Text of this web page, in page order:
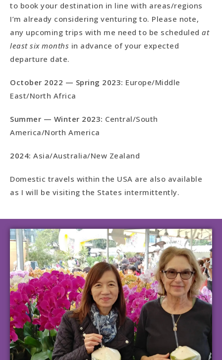
to book your destination in line with areas/regions
I’m already considering venturing to. Please note,
any upcoming trips with me need to be scheduled at
least six months in advance of your expected
departure date.
October 2022 — Spring 2023: Europe/Middle
East/North Africa
Summer — Winter 2023: Central/South
America/North America
2024: Asia/Australia/New Zealand
Domestic travels within the USA are also available
as I will be visiting the States intermittently.